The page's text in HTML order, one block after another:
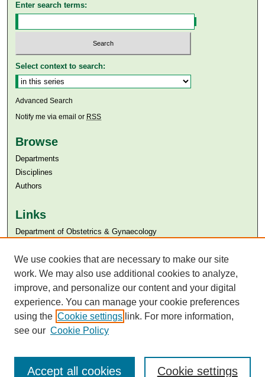
Enter search terms:
Select context to search:
Advanced Search
Notify me via email or RSS
Browse
Departments
Disciplines
Authors
Links
Department of Obstetrics & Gynaecology
Aga Khan University Libraries
SAFARI (AKU Libraries’ Catalogue)
We use cookies that are necessary to make our site
work. We may also use additional cookies to analyze,
improve, and personalize our content and your digital
experience. You can manage your cookie preferences
using the Cookie settings link. For more information,
see our Cookie Policy
Cookie settings
Accept all cookies